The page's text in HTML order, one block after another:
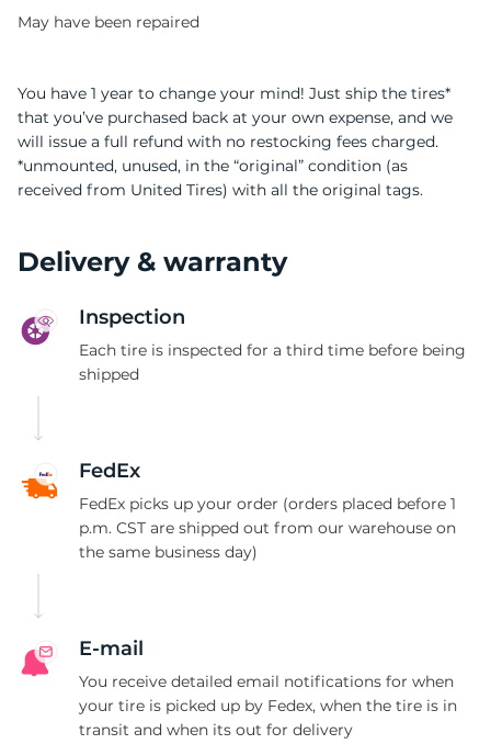
May have been repaired
You have 1 year to change your mind! Just ship the tires*
that you’ve purchased back at your own expense, and we
will issue a full refund with no restocking fees charged.
*unmounted, unused, in the “original” condition (as
received from United Tires) with all the original tags.
Delivery & warranty
Inspection
Each tire is inspected for a third time before being
shipped
FedEx
FedEx picks up your order (orders placed before 1
p.m. CST are shipped out from our warehouse on
the same business day)
E-mail
You receive detailed email notifications for when
your tire is picked up by Fedex, when the tire is in
transit and when its out for delivery